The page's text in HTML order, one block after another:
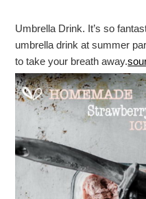
Umbrella Drink. It’s so
umbrella drink at summer
to take your breath away.